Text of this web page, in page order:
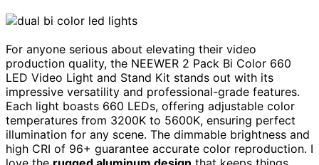
For anyone serious about elevating their video
production quality, the NEEWER 2 Pack Bi Color 660
LED Video Light and Stand Kit stands out with its
impressive versatility and professional-grade features.
Each light boasts 660 LEDs, offering adjustable color
temperatures from 3200K to 5600K, ensuring perfect
illumination for any scene. The dimmable brightness and
high CRI of 96+ guarantee accurate color reproduction. I